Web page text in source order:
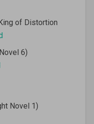
of Distortion
6)
Novel 1)